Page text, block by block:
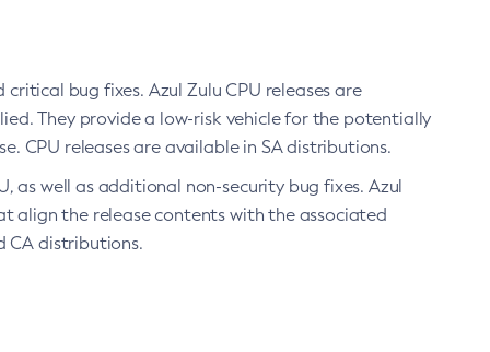
bug fixes. Azul Zulu CPU releases are
They provide a low-risk vehicle for the potentially
CPU releases are available in SA distributions.
as well as additional non-security bug fixes. Azul
align the release contents with the associated
CA distributions.